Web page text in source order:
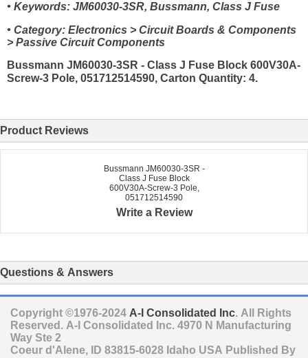
• Keywords: JM60030-3SR, Bussmann, Class J Fuse
• Category: Electronics > Circuit Boards & Components
> Passive Circuit Components
Bussmann JM60030-3SR - Class J Fuse Block 600V30A-
Screw-3 Pole, 051712514590, Carton Quantity: 4.
Product Reviews
Bussmann JM60030-3SR -
Class J Fuse Block
600V30A-Screw-3 Pole,
051712514590
Write a Review
Questions & Answers
Copyright ©1976-2024 A-I Consolidated Inc. All Rights
Reserved. A-I Consolidated Inc. 4970 N Manufacturing
Way Ste 2
Coeur d'Alene, ID 83815-6028 Idaho USA Published By